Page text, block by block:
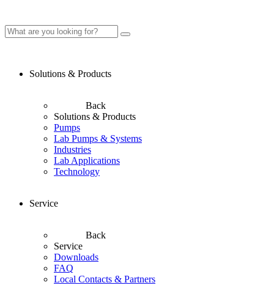
Solutions & Products
Back
Solutions & Products
Pumps
Lab Pumps & Systems
Industries
Lab Applications
Technology
Service
Back
Service
Downloads
FAQ
Local Contacts & Partners